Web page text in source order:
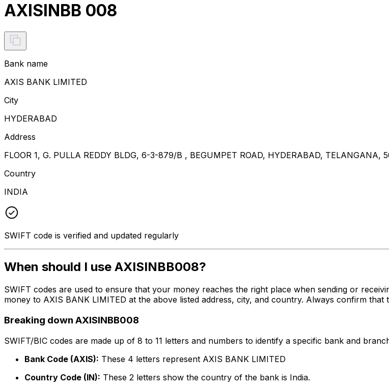
AXISINBB 008
Bank name
AXIS BANK LIMITED
City
HYDERABAD
Address
FLOOR 1, G. PULLA REDDY BLDG, 6-3-879/B , BEGUMPET ROAD, HYDERABAD, TELANGANA,
Country
INDIA
SWIFT code is verified and updated regularly
When should I use AXISINBB008?
SWIFT codes are used to ensure that your money reaches the right place when sending or
money to AXIS BANK LIMITED at the above listed address, city, and country. Always confirm
Breaking down AXISINBB008
SWIFT/BIC codes are made up of 8 to 11 letters and numbers to identify a specific bank and
Bank Code (AXIS): These 4 letters represent AXIS BANK LIMITED
Country Code (IN): These 2 letters show the country of the bank is India.